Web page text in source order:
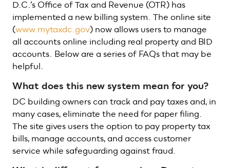
D.C.’s Office of Tax and Revenue (OTR) has
implemented a new billing system. The online site
(www.mytaxdc.gov) now allows users to manage
all accounts online including real property and BID
accounts. Below are a series of FAQs that may be
helpful.
What does this new system mean for you?
DC building owners can track and pay taxes and, in
many cases, eliminate the need for paper filing.
The site gives users the option to pay property tax
bills, manage accounts, and access customer
service while safeguarding against fraud.